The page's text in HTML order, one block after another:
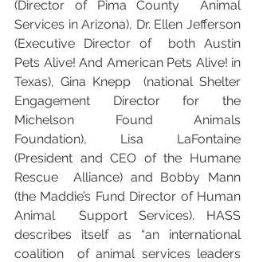
(Director of Pima County  Animal
Services in Arizona), Dr. Ellen Jefferson
(Executive Director of  both Austin
Pets Alive! And American Pets Alive! in
Texas), Gina Knepp  (national Shelter
Engagement Director for the
Michelson Found Animals
Foundation), Lisa LaFontaine
(President and CEO of the Humane
Rescue  Alliance) and Bobby Mann
(the Maddie’s Fund Director of Human
Animal  Support Services). HASS
describes itself as “an international
coalition  of animal services leaders